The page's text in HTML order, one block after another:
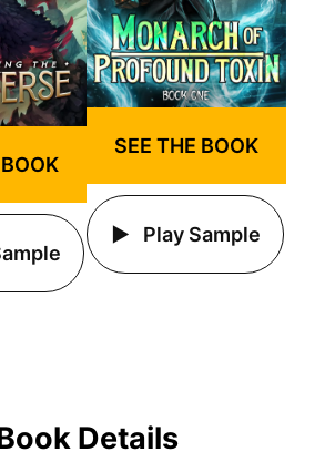
SEE THE BOOK
Play Sample
Details